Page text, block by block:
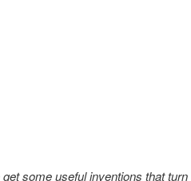
some useful inventions that turn